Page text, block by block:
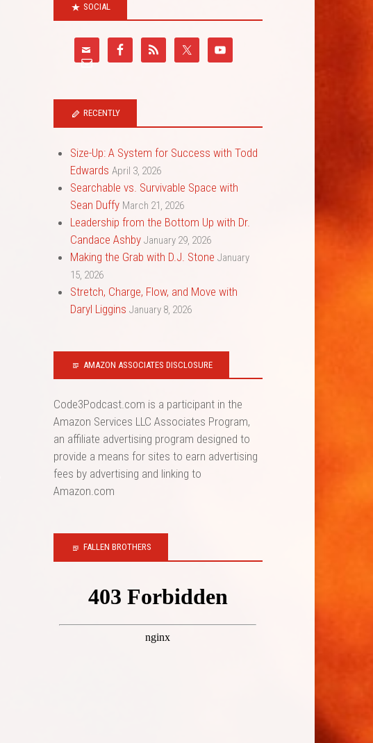
SOCIAL
RECENTLY
Size-Up: A System for Success with Todd
Edwards April 3, 2026
Searchable vs. Survivable Space with
Sean Duffy March 21, 2026
Leadership from the Bottom Up with Dr.
Candace Ashby January 29, 2026
Making the Grab with D.J. Stone January
15, 2026
Stretch, Charge, Flow, and Move with
Daryl Liggins January 8, 2026
AMAZON ASSOCIATES DISCLOSURE
Code3Podcast.com is a participant in the
Amazon Services LLC Associates Program,
an affiliate advertising program designed to
provide a means for sites to earn advertising
fees by advertising and linking to
Amazon.com
FALLEN BROTHERS